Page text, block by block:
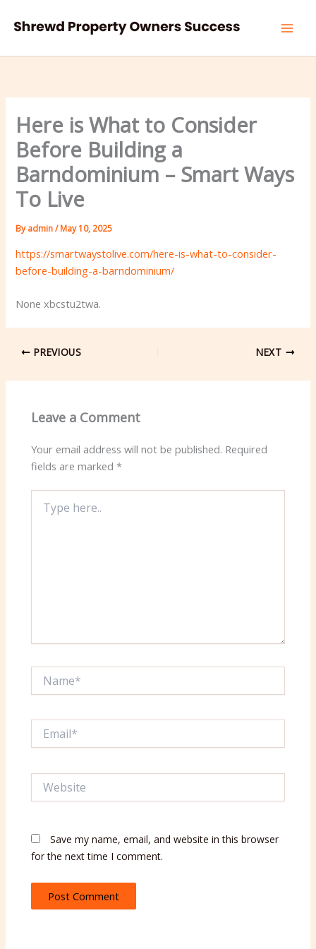
Here is What to Consider
Before Building a
Barndominium – Smart Ways
To Live
Byadmin/May 10, 2025
https://smartwaystolive.com/here-is-what-to-consider-
before-building-a-barndominium/
None xbcstu2twa.
PREVIOUS NEXT
Leave a Comment
Your email address will not be published. Required
fields are marked*
here..
Save my name, email, and website in this browser
for the next time I comment.